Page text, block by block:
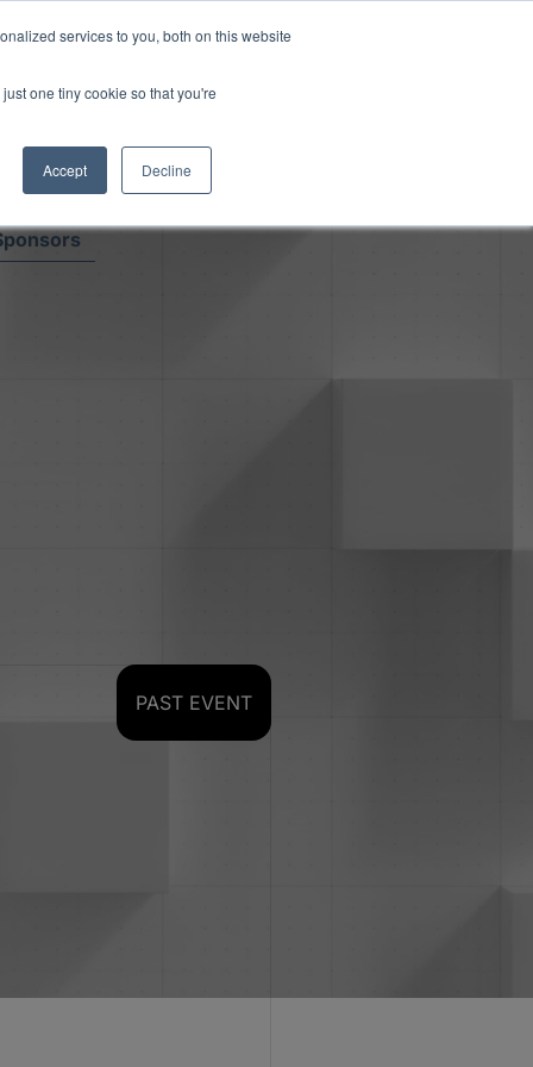
services to you, both on this website
one tiny cookie so that you're
Accept Decline
Read More
PAST EVENT